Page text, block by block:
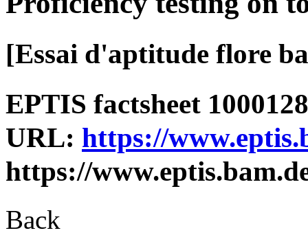
[Essai d'aptitude flore
EPTIS factsheet
URL: https://
https://
Back